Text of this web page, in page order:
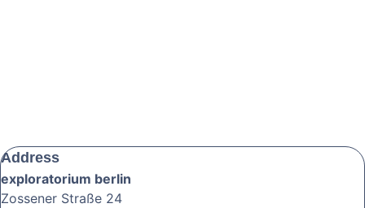
Address
exploratorium berlin
Zossener Straße 24